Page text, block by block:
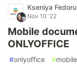
Kseniya
Nov 10 '22
Mobile
ONLYOFFICE
#onlyoffice #mobile